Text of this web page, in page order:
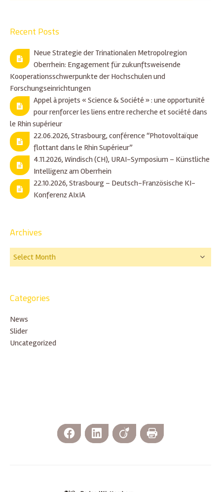
Recent Posts
Neue Strategie der Trinationalen Metropolregion
Oberrhein: Engagement für zukunftsweisende
Kooperationsschwerpunkte der Hochschulen und
Forschungseinrichtungen
Appel à projets « Science & Société » : une opportunité
pour renforcer les liens entre recherche et société dans
le Rhin supérieur
22.06.2026, Strasbourg, conférence “Photovoltaïque
flottant dans le Rhin Supérieur”
4.11.2026, Windisch (CH), URAI-Symposium – Künstliche
Intelligenz am Oberrhein
22.10.2026, Strasbourg – Deutsch-Französische KI-
Konferenz AIxIA
Archives
Categories
News
Slider
Uncategorized
Facebook LinkedIn Viadeo